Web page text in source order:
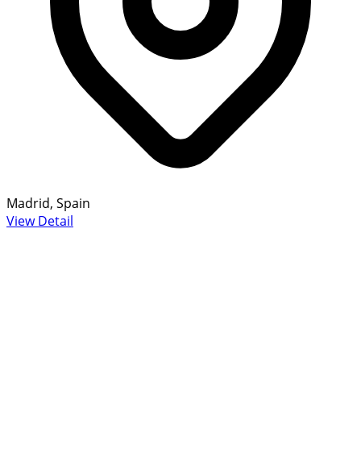
Madrid, Spain
View Detail